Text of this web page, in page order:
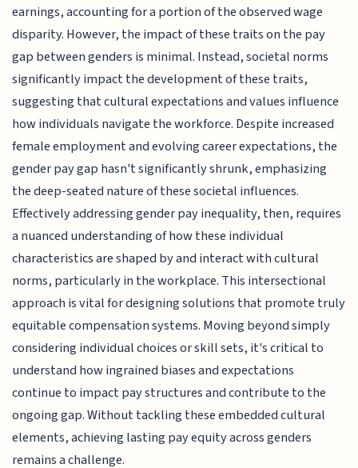
earnings, accounting for a portion of the observed wage
disparity. However, the impact of these traits on the pay
gap between genders is minimal. Instead, societal norms
significantly impact the development of these traits,
suggesting that cultural expectations and values influence
how individuals navigate the workforce. Despite increased
female employment and evolving career expectations, the
gender pay gap hasn't significantly shrunk, emphasizing
the deep-seated nature of these societal influences.
Effectively addressing gender pay inequality, then, requires
a nuanced understanding of how these individual
characteristics are shaped by and interact with cultural
norms, particularly in the workplace. This intersectional
approach is vital for designing solutions that promote truly
equitable compensation systems. Moving beyond simply
considering individual choices or skill sets, it's critical to
understand how ingrained biases and expectations
continue to impact pay structures and contribute to the
ongoing gap. Without tackling these embedded cultural
elements, achieving lasting pay equity across genders
remains a challenge.